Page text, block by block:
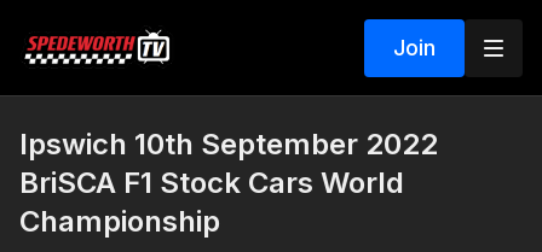
Join
Ipswich 10th September 2022
BriSCA F1 Stock Cars World
Championship